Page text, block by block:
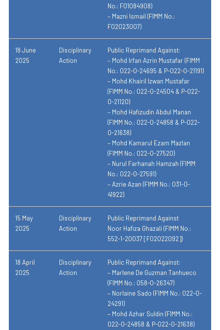
No.: F01084908)
– Mazni Ismail (FIMM No.:
F02023007)
18 June
2025
Disciplinary
Action
Public Reprimand Against:
– Mohd Irfan Azrin Mustafar (FIMM
No.: 022-0-24695 & P-022-0-21191)
– Mohd Khairil Izwan Mustafar
(FIMM No.: 022-0-24504 & P-022-
0-21120)
– Mohd Hafizudin Abdul Manan
(FIMM No.: 022-0-24858 & P-022-
0-21638)
– Mohd Kamarul Ezam Mazlan
(FIMM No.: 022-0-27520)
– Nurul Farhanah Hamzah (FIMM
No.: 022-0-27591)
– Azrie Azan (FIMM No.: 031-0-
41922)
15 May
2025
Disciplinary
Action
Public Reprimand Against
Noor Hafiza Ghazali (FIMM No.:
552-1-20037 [F02022092])
18 April
2025
Disciplinary
Action
Public Reprimand Against:
– Marlene De Guzman Tanhueco
(FIMM No.: 058-0-26347)
– Norlaine Sado (FIMM No.: 022-0-
24291)
– Mohd Azhar Suldin (FIMM No.:
022-0-24858 & P-022-0-21638)